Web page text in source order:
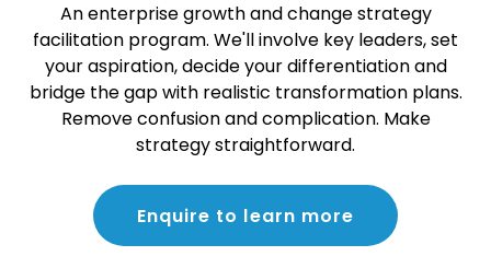
An enterprise growth and change strategy
facilitation program. We'll involve key leaders, set
your aspiration, decide your differentiation and
bridge the gap with realistic transformation plans.
Remove confusion and complication. Make
strategy straightforward.
Enquire to learn more